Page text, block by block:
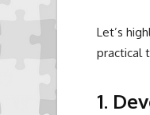
Let’s
practical
1.